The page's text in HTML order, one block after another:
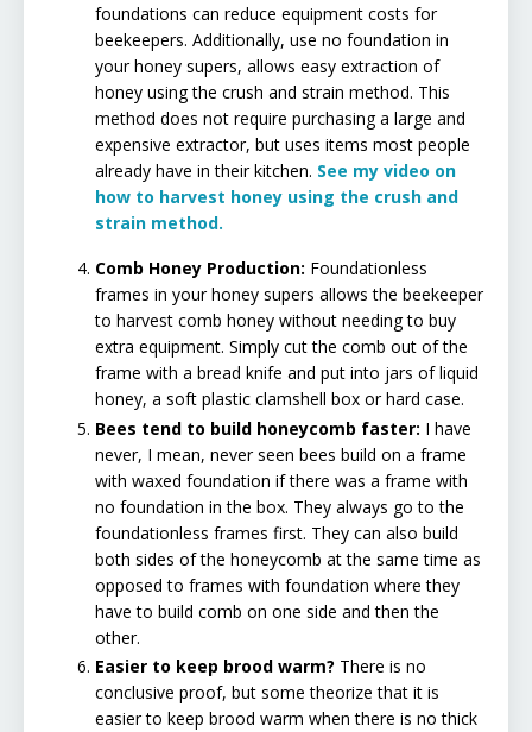
foundations can reduce equipment costs for
beekeepers. Additionally, use no foundation in
your honey supers, allows easy extraction of
honey using the crush and strain method. This
method does not require purchasing a large and
expensive extractor, but uses items most people
already have in their kitchen. See my video on
how to harvest honey using the crush and
strain method.
Comb Honey Production: Foundationless
frames in your honey supers allows the beekeeper
to harvest comb honey without needing to buy
extra equipment. Simply cut the comb out of the
frame with a bread knife and put into jars of liquid
honey, a soft plastic clamshell box or hard case.
Bees tend to build honeycomb faster: I have
never, I mean, never seen bees build on a frame
with waxed foundation if there was a frame with
no foundation in the box. They always go to the
foundationless frames first. They can also build
both sides of the honeycomb at the same time as
opposed to frames with foundation where they
have to build comb on one side and then the
other.
Easier to keep brood warm? There is no
conclusive proof, but some theorize that it is
easier to keep brood warm when there is no thick